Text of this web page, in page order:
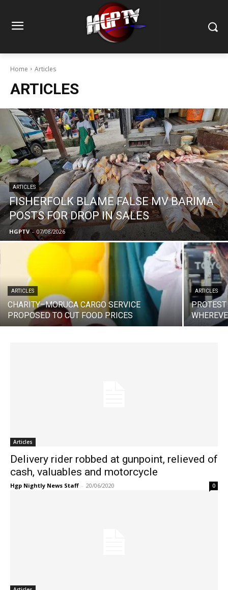
Home Articles
ARTICLES
ARTICLES
FISHERFOLK BLAME FALSE MV BARIMA
POSTS FOR DROP IN SALES
HGPTV - 07/08/2026
ARTICLES
CHARITY–MORUCA CARGO SERVICE
PROPOSED TO CUT FOOD PRICES
ARTICLES
Articles
Delivery rider robbed at gunpoint, relieved of
cash, valuables and motorcycle
Hgp Nightly News Staff - 20/06/2020 0